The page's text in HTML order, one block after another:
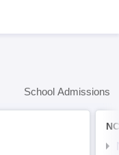
School Admissions